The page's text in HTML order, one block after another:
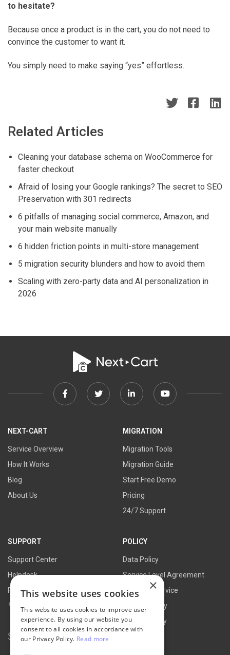
to hesitate?
Because once a product is in the cart, you do not need to
convince the customer to want it.
You simply need to make saying “yes” effortless.
Related Articles
Cleaning your database schema on WooCommerce for
faster checkout
Afraid of losing your Google rankings? The secret to SEO
Preservation with 301 redirects
6 pitfalls of managing social commerce, Amazon, and
your main website manually
6 hidden friction points in multi-store management
5 migration security blunders and how to avoid them
Scaling with zero-party data and AI personalization in
2026
FacebookTwitter Linkedin Youtube
NEXT-CART
Service Overview
How It Works
Blog
About Us
MIGRATION
Migration Tools
Migration Guide
Start Free Demo
Pricing
24/7 Support
SUPPORT
Support Center
Helpdesk
FAQs
Contact Us
Search for:
POLICY
Data Policy
Service Level Agreement
Terms of Service
Refund Policy
Privacy Policy
×
This website uses cookies
This website uses cookies to improve user
experience. By using our website you
consent to all cookies in accordance with
our Privacy Policy. Read more